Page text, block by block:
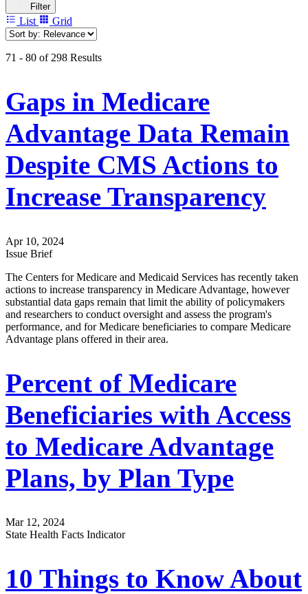
Filter
List Grid
71 - 80 of 298 Results
Gaps in Medicare
Advantage Data Remain
Despite CMS Actions to
Increase Transparency
Apr 10, 2024
Issue Brief
The Centers for Medicare and Medicaid Services has recently taken
actions to increase transparency in Medicare Advantage, however
substantial data gaps remain that limit the ability of policymakers
and researchers to conduct oversight and assess the program's
performance, and for Medicare beneficiaries to compare Medicare
Advantage plans offered in their area.
Percent of Medicare
Beneficiaries with Access
to Medicare Advantage
Plans, by Plan Type
Mar 12, 2024
State Health Facts Indicator
10 Things to Know About